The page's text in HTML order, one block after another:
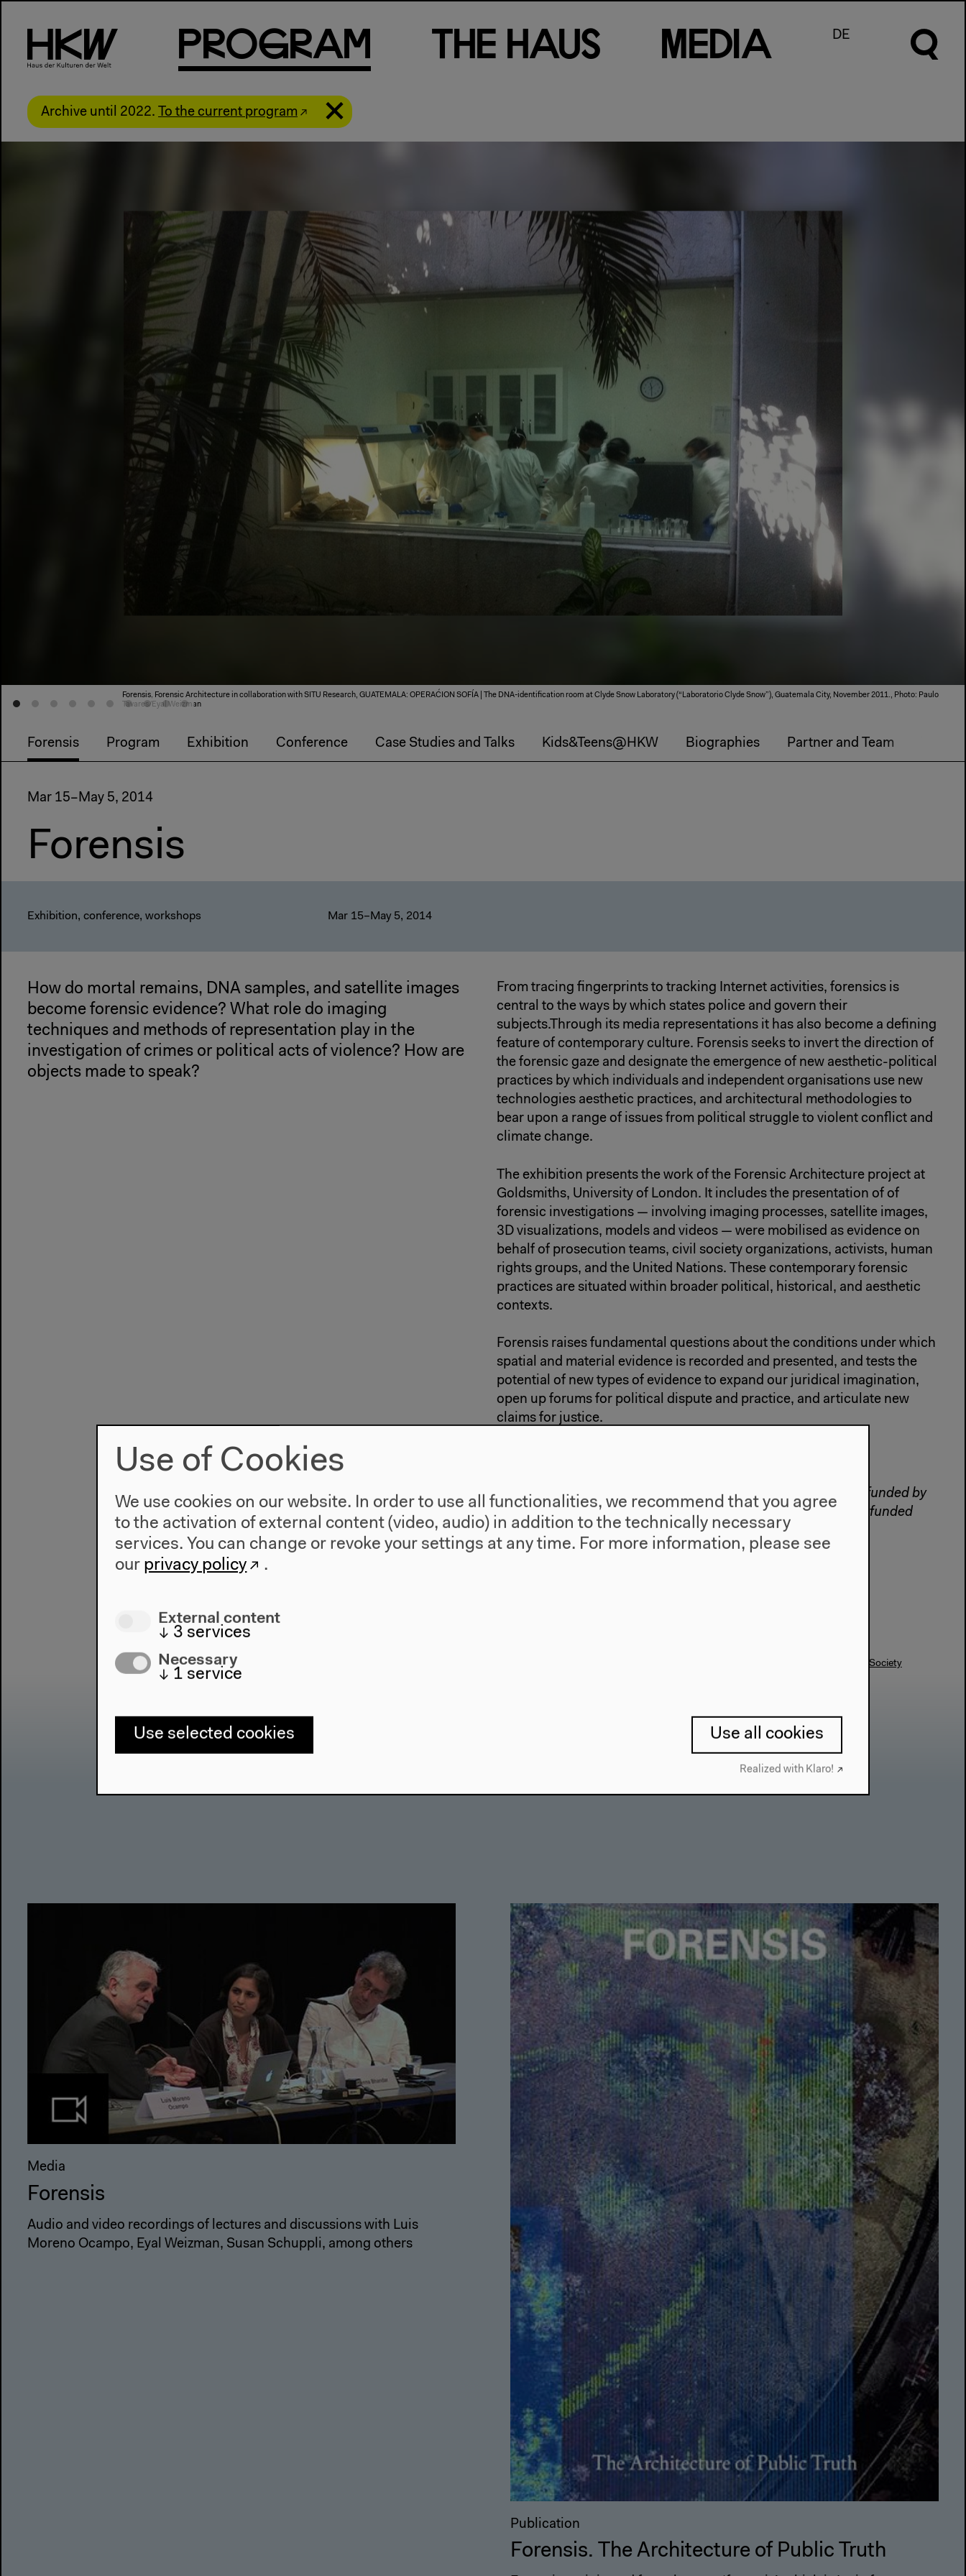
PRogRam Th e Haus M ed Ia DE
Archive until 2022. To the current program
Forensis, Forensic Architecture in collaboration with SITU Research, GUATEMALA: OPERAĆION SOFÍA | The DNA-identification room at Clyde Snow Laboratory (“Laboratorio Clyde Snow”), Guatemala City, November 2011., Photo: Paulo
Tavares/Eyal Weizman
Forensis Program Exhibition Conference Case Studies and Talks Kids&Teens@HKW Biographies Partner and Team
Mar 15–May 5, 2014
Forensis
Exhibition, conference, workshops Mar 15–May 5, 2014
How do mortal remains, DNA samples, and satellite images
become forensic evidence? What role do imaging
techniques and methods of representation play in the
investigation of crimes or political acts of violence? How are
objects made to speak?
From tracing fingerprints to tracking Internet activities, forensics is
central to the ways by which states police and govern their
subjects.Through its media representations it has also become a defining
feature of contemporary culture. Forensis seeks to invert the direction of
the forensic gaze and designate the emergence of new aesthetic-political
practices by which individuals and independent organisations use new
technologies aesthetic practices, and architectural methodologies to
bear upon a range of issues from political struggle to violent conflict and
climate change.
The exhibition presents the work of the Forensic Architecture project at
Goldsmiths, University of London. It includes the presentation of of
forensic investigations — involving imaging processes, satellite images,
3D visualizations, models and videos — were mobilised as evidence on
behalf of prosecution teams, civil society organizations, activists, human
rights groups, and the United Nations. These contemporary forensic
practices are situated within broader political, historical, and aesthetic
contexts.
Forensis raises fundamental questions about the conditions under which
spatial and material evidence is recorded and presented, and tests the
potential of new types of evidence to expand our juridical imagination,
open up forums for political dispute and practice, and articulate new
claims for justice.
FORENSIS is a co-production by Haus der Kulturen der Welt, funded by
the Capital Cultural Fund, and by Forensic Architecture, ERC-funded
research project based at Goldsmiths, University of London.
http://www.forensic-architecture.org
#Society
Media
Forensis
Audio and video recordings of lectures and discussions with Luis
Moreno Ocampo, Eyal Weizman, Susan Schuppli, among others
Publication
Forensis. The Architecture of Public Truth
Use of Cookies
We use cookies on our website. In order to use all functionalities, we recommend that you agree
to the activation of external content (video, audio) in addition to the technically necessary
services. You can change or revoke your settings at any time. For more information, please see
our privacy policy .
External content
↓ 3 services
Necessary
↓ 1 service
Use selected cookies Use all cookies
Realized with Klaro!